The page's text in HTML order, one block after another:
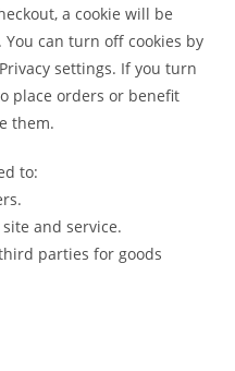
a cookie will be
can turn off cookies by
settings. If you turn
place orders or benefit
them.
to:
and service.
parties for goods